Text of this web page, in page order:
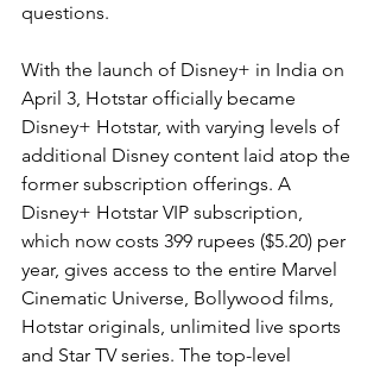
questions.
With the launch of Disney+ in India on
April 3, Hotstar officially became
Disney+ Hotstar, with varying levels of
additional Disney content laid atop the
former subscription offerings. A
Disney+ Hotstar VIP subscription,
which now costs 399 rupees ($5.20) per
year, gives access to the entire Marvel
Cinematic Universe, Bollywood films,
Hotstar originals, unlimited live sports
and Star TV series. The top-level